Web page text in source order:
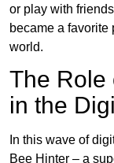
or play with
became a favorite
world.
The Role
in the
In this wave of
Bee Hinter – a